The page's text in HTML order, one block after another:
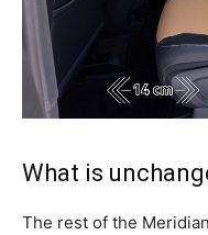
What is
The rest of the